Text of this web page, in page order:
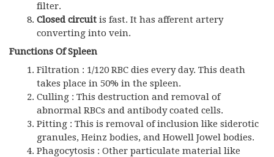
filter.
Closed circuit is fast. It has afferent artery
converting into vein.
Functions Of Spleen
Filtration : 1/120 RBC dies every day. This death
takes place in 50% in the spleen.
Culling : This destruction and removal of
abnormal RBCs and antibody coated cells.
Pitting : This is removal of inclusion like siderotic
granules, Heinz bodies, and Howell Jowel bodies.
Phagocytosis : Other particulate material like